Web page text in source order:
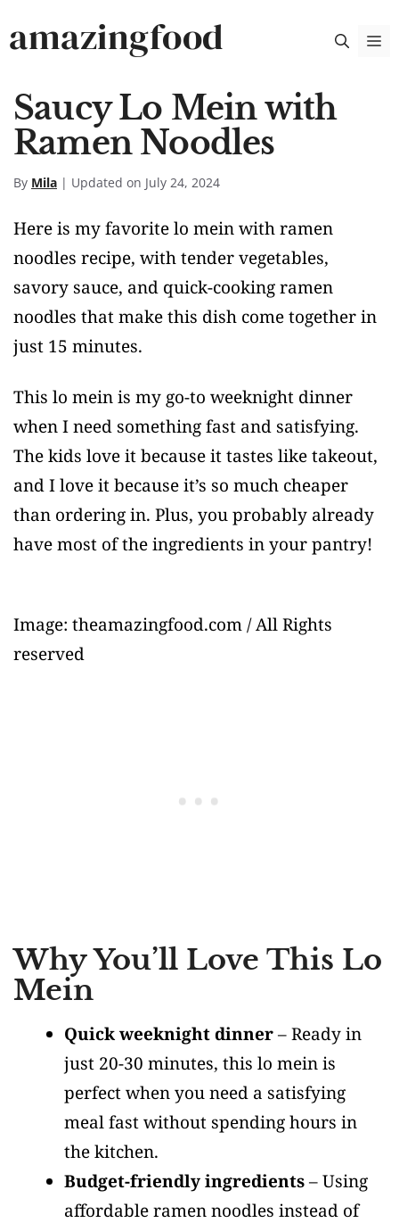
toamazingfood
Saucy Lo Mein with
Ramen Noodles
By Mila | Updated on July 24, 2024
Here is my favorite lo mein with ramen
noodles recipe, with tender vegetables,
savory sauce, and quick-cooking ramen
noodles that make this dish come together in
just 15 minutes.
This lo mein is my go-to weeknight dinner
when I need something fast and satisfying.
The kids love it because it tastes like takeout,
and I love it because it’s so much cheaper
than ordering in. Plus, you probably already
have most of the ingredients in your pantry!
Image: theamazingfood.com / All Rights
reserved
Why You’ll Love This Lo
Mein
Quick weeknight dinner– Ready in
just 20-30 minutes, this lo mein is
perfect when you need a satisfying
meal fast without spending hours in
the kitchen.
Budget-friendly ingredients– Using
affordable ramen noodles instead of